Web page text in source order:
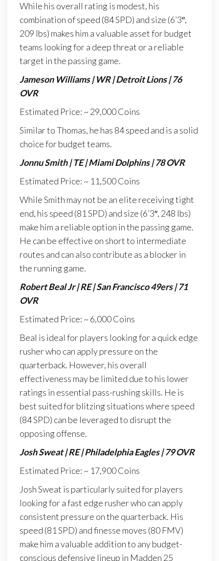
While his overall rating is modest, his
combination of speed (84 SPD) and size (6’3″,
209 lbs) makes him a valuable asset for budget
teams looking for a deep threat or a reliable
target in the passing game.
Jameson Williams | WR | Detroit Lions | 76
OVR
Estimated Price: ~ 29,000 Coins
Similar to Thomas, he has 84 speed and is a solid
choice for budget teams.
Jonnu Smith | TE | Miami Dolphins | 78 OVR
Estimated Price: ~ 11,500 Coins
While Smith may not be an elite receiving tight
end, his speed (81 SPD) and size (6’3″, 248 lbs)
make him a reliable option in the passing game.
He can be effective on short to intermediate
routes and can also contribute as a blocker in
the running game.
Robert Beal Jr | RE | San Francisco 49ers | 71
OVR
Estimated Price: ~ 6,000 Coins
Beal is ideal for players looking for a quick edge
rusher who can apply pressure on the
quarterback. However, his overall
effectiveness may be limited due to his lower
ratings in essential pass-rushing skills. He is
best suited for blitzing situations where speed
(84 SPD) can be leveraged to disrupt the
opposing offense.
Josh Sweat | RE | Philadelphia Eagles | 79 OVR
Estimated Price: ~ 17,900 Coins
Josh Sweat is particularly suited for players
looking for a fast edge rusher who can apply
consistent pressure on the quarterback. His
speed (81 SPD) and finesse moves (80 FMV)
make him a valuable addition to any budget-
conscious defensive lineup in Madden 25